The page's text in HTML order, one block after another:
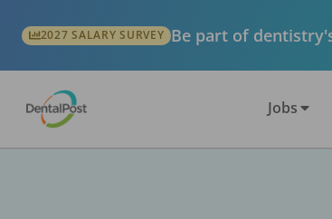
2027 SALARY SURVEY Be part of
Jobs